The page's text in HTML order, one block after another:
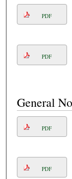
PDF
PDF
General
PDF
PDF